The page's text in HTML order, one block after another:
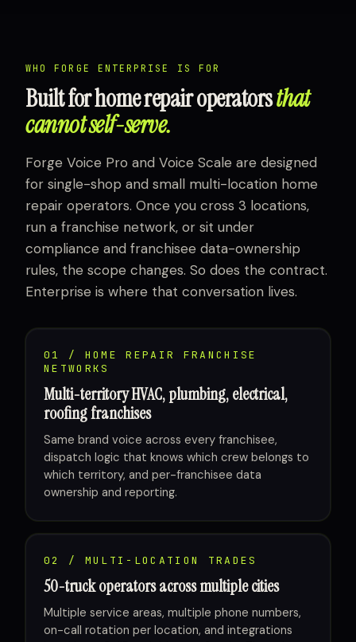
WHO FORGE ENTERPRISE IS FOR
Built for home repair operatorsthat
cannot self-serve.
Forge Voice Pro and Voice Scale are designed
for single-shop and small multi-location home
repair operators. Once you cross 3 locations,
run a franchise network, or sit under
compliance and franchisee data-ownership
rules, the scope changes. So does the contract.
Enterprise is where that conversation lives.
01 / HOME REPAIR FRANCHISE
NETWORKS
Multi-territory HVAC, plumbing, electrical,
roofing franchises
Same brand voice across every franchisee,
dispatch logic that knows which crew belongs to
which territory, and per-franchisee data
ownership and reporting.
02 / MULTI-LOCATION TRADES
50-truck operators across multiple cities
Multiple service areas, multiple phone numbers,
on-call rotation per location, and integrations